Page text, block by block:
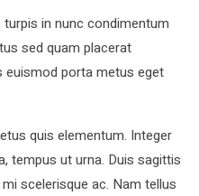
in nunc condimentum
sed quam placerat
euismod porta metus eget
quis elementum. Integer
tempus ut urna. Duis sagittis
scelerisque ac. Nam tellus